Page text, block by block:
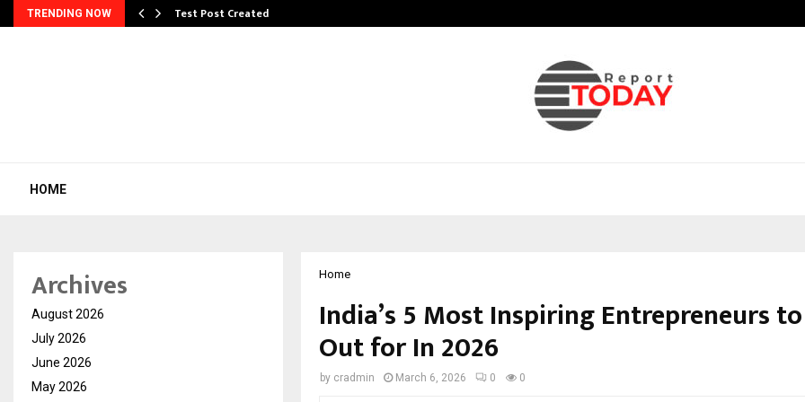
TRENDING NOW Test Post Created
HOME
Home
India’s 5 Most Inspiring Entrepreneurs
Out for In 2026
by cradmin March 6, 2026 0 0
Archives
August 2026
July 2026
June 2026
May 2026